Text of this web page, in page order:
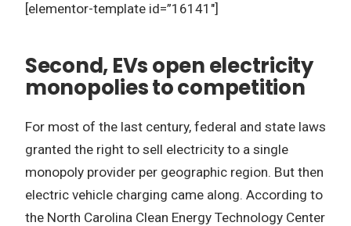
[elementor-template id=”16141″]
Second, EVs open electricity
monopolies to competition
For most of the last century, federal and state laws
granted the right to sell electricity to a single
monopoly provider per geographic region. But then
electric vehicle charging came along. According to
the North Carolina Clean Energy Technology Center